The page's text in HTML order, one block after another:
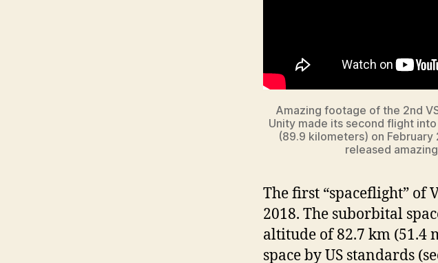
Amazing footage of the 2nd
Unity made its second flight
(89.9 kilometers) on
released
The first “spaceflight” of
2018. The suborbital
altitude of 82.7 km
space by US standards